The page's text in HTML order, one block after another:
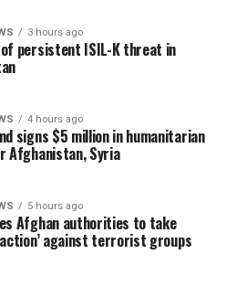
defeat to India earlier this
in confident form after
victory over reigning T20
last month. Jai Moondra,
of the Series against India, has
call-up, while Ben Calitz and
also been included in the squad.
been hampered by injuries, with
Craig Young, Barry McCarthy,
all unavailable for
3 hours ago
of persistent ISIL-K threat in
4 hours ago
signs $5 million in humanitarian
Afghanistan, Syria
5 hours ago
Afghan authorities to take
against terrorist groups